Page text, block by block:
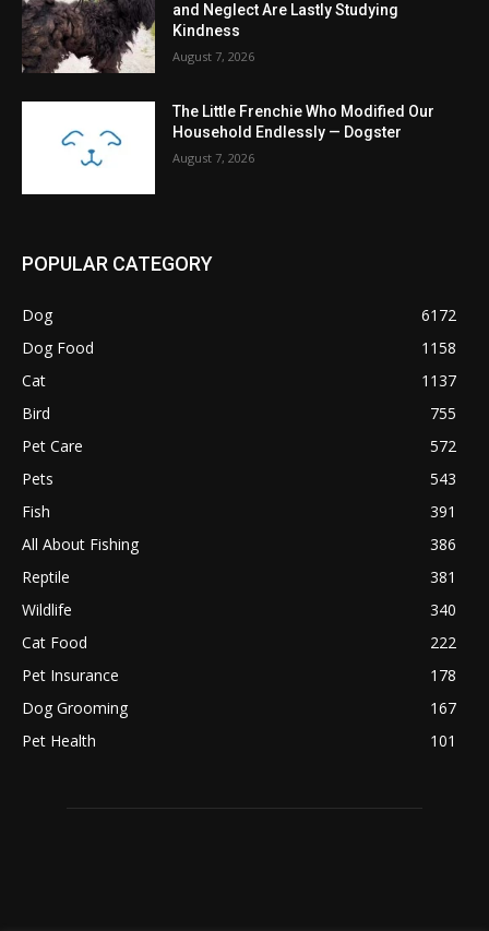
and Neglect Are Lastly Studying
Kindness
August 7, 2026
The Little Frenchie Who Modified Our
Household Endlessly — Dogster
August 7, 2026
POPULAR CATEGORY
Dog
6172
Dog Food
1158
Cat
1137
Bird
755
Pet Care
572
Pets
543
Fish
391
All About Fishing
386
Reptile
381
Wildlife
340
Cat Food
222
Pet Insurance
178
Dog Grooming
167
Pet Health
101